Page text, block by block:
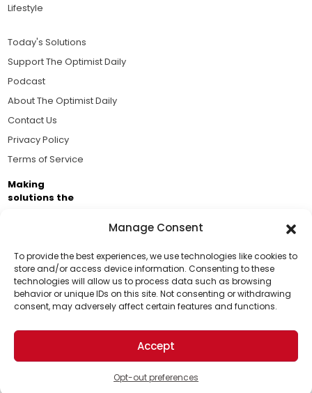
Manage Consent
To provide the best experiences, we use technologies like cookies to
store and/or access device information. Consenting to these
technologies will allow us to process data such as browsing
behavior or unique IDs on this site. Not consenting or withdrawing
consent, may adversely affect certain features and functions.
Accept
Opt-out preferences
Support Us!
Thanks for being one of our top readers. Your
support helps us continue to put solutions into the
world for a more optimistic future.
Lifestyle
Today's Solutions
Support The Optimist Daily
Podcast
About The Optimist Daily
Contact Us
Privacy Policy
Terms of Service
Making
solutions the
Brought to you by the ongoing support of The World
Business Academy and thousands of readers
passionate about improving our world.
© 2026 The Optimist Daily. All Rights Reserved.
1101 Anacapa St. Ste 200, Santa Barbara, CA 93101, USA